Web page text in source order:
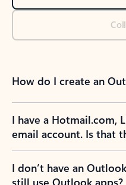
How do I create an
I have a Hotmail.com,
email account. Is that
I don’t have an
still use Outlook apps?